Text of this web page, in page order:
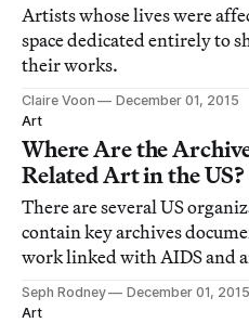
Artists whose lives were
space dedicated entirely to
their works.
Claire Voon
December 01, 2015
Art
Where Are the
Related Art in the US?
There are several US
contain key archives
work linked with AIDS and
Seph Rodney
December 01, 2015
Art